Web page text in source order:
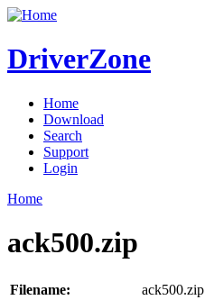
DriverZone
Home
Download
Search
Support
Login
Home
ack500.zip
Filename:
ack500.zip